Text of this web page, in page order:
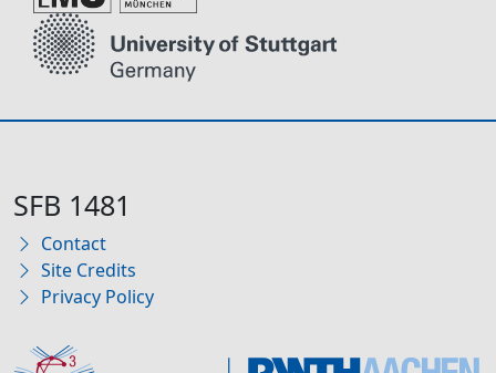
SFB 1481
Contact
Site Credits
Privacy Policy